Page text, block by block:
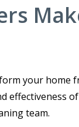
your home
effectiveness
team.